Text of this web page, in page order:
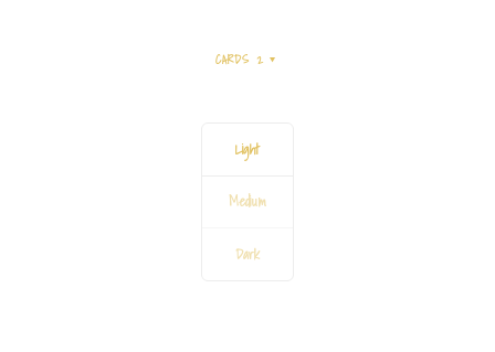
CARDS 2
Light
Medium
Dark